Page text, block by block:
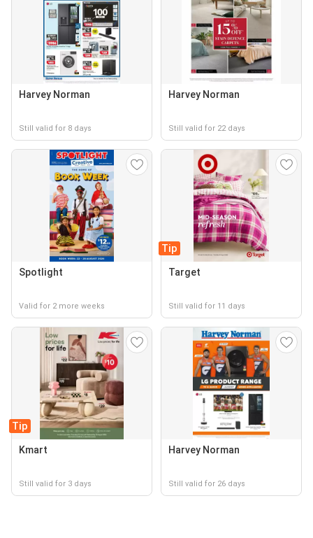
Harvey Norman
Still valid for 8 days
Harvey Norman
Still valid for 22 days
Spotlight
Valid for 2 more weeks
Tip
Target
Still valid for 11 days
Tip
Kmart
Still valid for 3 days
Harvey Norman
Still valid for 26 days